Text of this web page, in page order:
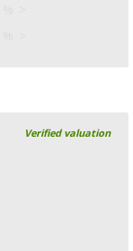
Verified valuation